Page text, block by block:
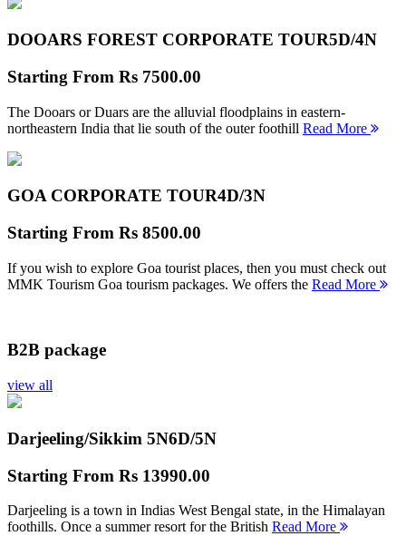
DOOARS FOREST CORPORATE TOUR5D/4N
Starting From Rs 7500.00
The Dooars or Duars are the alluvial floodplains in eastern-
northeastern India that lie south of the outer foothill Read More
GOA CORPORATE TOUR4D/3N
Starting From Rs 8500.00
If you wish to explore Goa tourist places, then you must check out
MMK Tourism Goa tourism packages. We offers the Read More
B2B package
view all
Darjeeling/Sikkim 5N6D/5N
Starting From Rs 13990.00
Darjeeling is a town in Indias West Bengal state, in the Himalayan
foothills. Once a summer resort for the British Read More